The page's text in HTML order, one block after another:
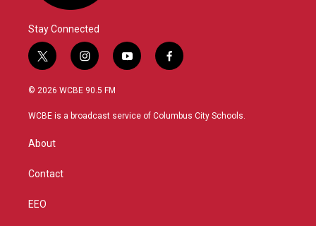
Stay Connected
t
w
i
t
r
i
n
s
a
y
o
u
f
a
b
© 2026 WCBE 90.5 FM
WCBE is a broadcast service of Columbus City Schools.
About
Contact
EEO